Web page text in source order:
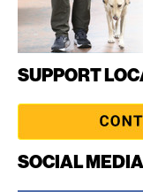
SUPPORT
SOCIAL MEDIA